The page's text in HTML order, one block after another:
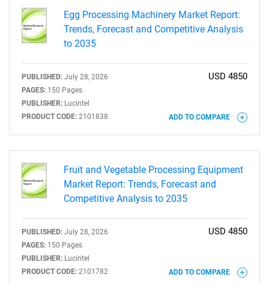
Egg Processing Machinery Market Report:
Trends, Forecast and Competitive Analysis
to 2035
PUBLISHED: July 28, 2026
PAGES: 150 Pages
PUBLISHER: Lucintel
PRODUCT CODE: 2101838
USD 4850
ADD TO COMPARE
Fruit and Vegetable Processing Equipment
Market Report: Trends, Forecast and
Competitive Analysis to 2035
PUBLISHED: July 28, 2026
PAGES: 150 Pages
PUBLISHER: Lucintel
PRODUCT CODE: 2101782
USD 4850
ADD TO COMPARE